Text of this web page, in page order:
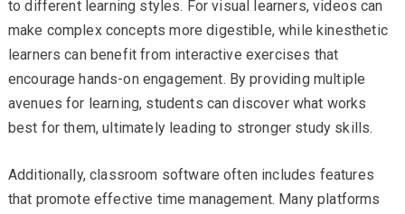
to different learning styles. For visual learners, videos can
make complex concepts more digestible, while kinesthetic
learners can benefit from interactive exercises that
encourage hands-on engagement. By providing multiple
avenues for learning, students can discover what works
best for them, ultimately leading to stronger study skills.
Additionally, classroom software often includes features
that promote effective time management. Many platforms